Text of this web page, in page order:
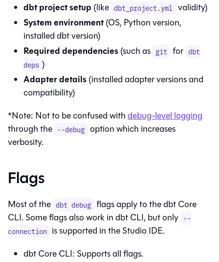
dbt project setup (like dbt_project.yml validity)
System environment(OS, Python version,
installed dbt version)
Required dependencies(such as git for dbt
deps )
Adapter details(installed adapter versions and
compatibility)
*Note: Not to be confused withdebug-level logging
through the --debug option which increases
verbosity.
Flags
Most of the dbt debug flags apply to thedbt Core
CLI. Some flags also work indbt CLI, but only --
connection is supported in theStudio IDE.
dbt CoreCLI: Supports all flags.